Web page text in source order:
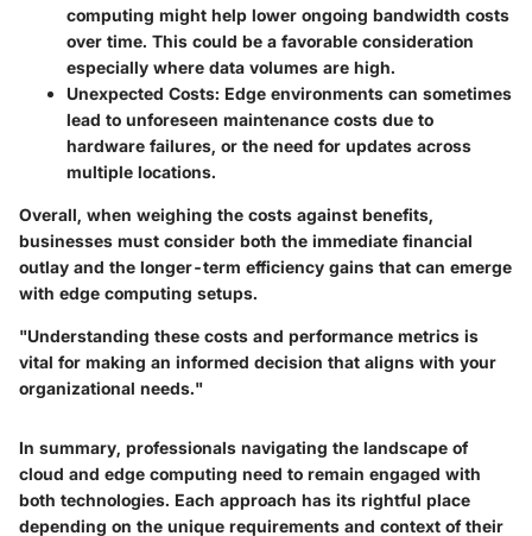
computing might help lower ongoing bandwidth costs
over time. This could be a favorable consideration
especially where data volumes are high.
Unexpected Costs: Edge environments can sometimes
lead to unforeseen maintenance costs due to
hardware failures, or the need for updates across
multiple locations.
Overall, when weighing the costs against benefits,
businesses must consider both the immediate financial
outlay and the longer-term efficiency gains that can emerge
with edge computing setups.
"Understanding these costs and performance metrics is
vital for making an informed decision that aligns with your
organizational needs."
In summary, professionals navigating the landscape of
cloud and edge computing need to remain engaged with
both technologies. Each approach has its rightful place
depending on the unique requirements and context of their